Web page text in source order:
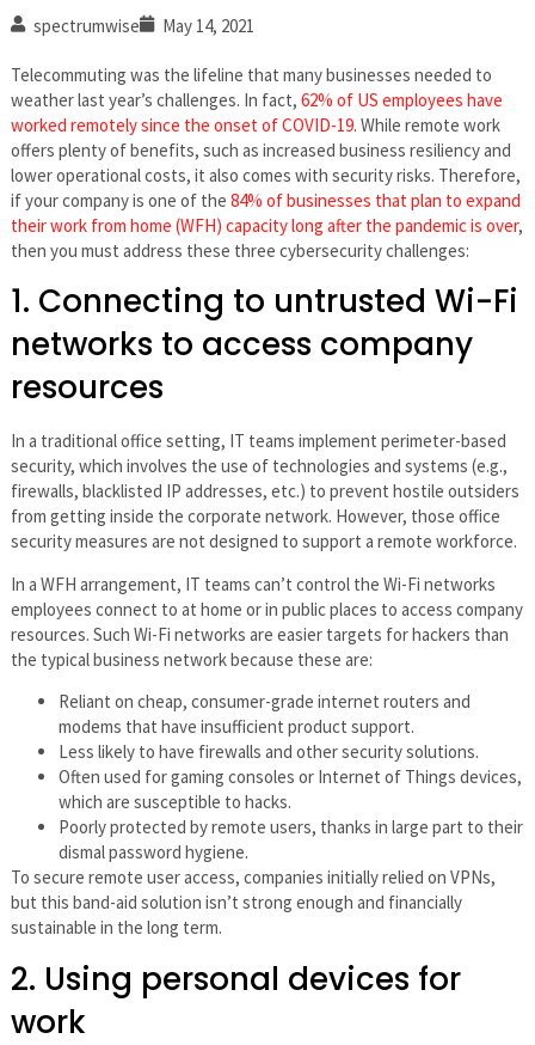
spectrumwise May 14, 2021
Telecommuting was the lifeline that many businesses needed to
weather last year’s challenges. In fact, 62% of US employees have
worked remotely since the onset of COVID-19. While remote work
offers plenty of benefits, such as increased business resiliency and
lower operational costs, it also comes with security risks. Therefore,
if your company is one of the 84% of businesses that plan to expand
their work from home (WFH) capacity long after the pandemic is over,
then you must address these three cybersecurity challenges:
1. Connecting to untrusted Wi-Fi
networks to access company
resources
In a traditional office setting, IT teams implement perimeter-based
security, which involves the use of technologies and systems (e.g.,
firewalls, blacklisted IP addresses, etc.) to prevent hostile outsiders
from getting inside the corporate network. However, those office
security measures are not designed to support a remote workforce.
In a WFH arrangement, IT teams can’t control the Wi-Fi networks
employees connect to at home or in public places to access company
resources. Such Wi-Fi networks are easier targets for hackers than
the typical business network because these are:
Reliant on cheap, consumer-grade internet routers and
modems that have insufficient product support.
Less likely to have firewalls and other security solutions.
Often used for gaming consoles or Internet of Things devices,
which are susceptible to hacks.
Poorly protected by remote users, thanks in large part to their
dismal password hygiene.
To secure remote user access, companies initially relied on VPNs,
but this band-aid solution isn’t strong enough and financially
sustainable in the long term.
2. Using personal devices for
work